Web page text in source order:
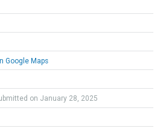
Google Maps
on January 28, 2025